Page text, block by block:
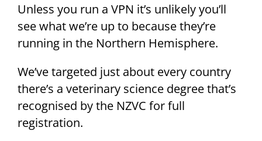
Unless you run a VPN it’s unlikely you’ll
see what we’re up to because they’re
running in the Northern Hemisphere.
We’ve targeted just about every country
there’s a veterinary science degree that’s
recognised by the NZVC for full
registration.